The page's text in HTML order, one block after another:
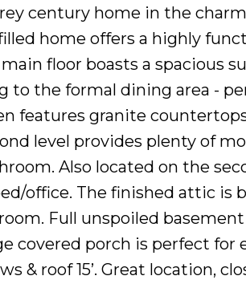
century home in the
home offers a highly
floor boasts a spacious
to the formal dining area -
features granite
level provides plenty of
Also located on the
office. The finished attic is
Full unspoiled
covered porch is perfect for
& roof 15’. Great location,